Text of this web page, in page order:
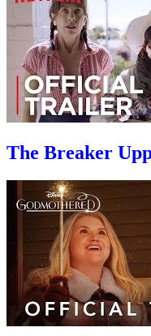
The Breaker